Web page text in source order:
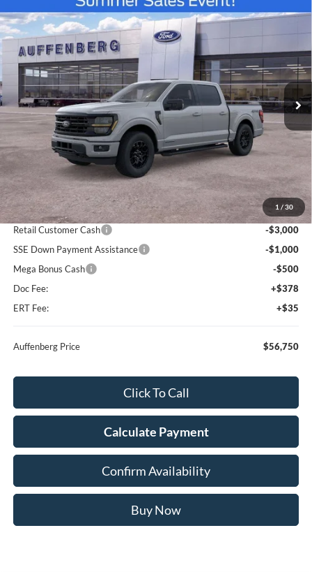
1 / 30
2026Ford F-150XLT
Special Offer Price Drop
VIN:1FTFW3LD3TFA30202 Stock:67311
Model:W3L
In Stock Ext.
BUY FINANCE
$56,750
AUFFENBERG PRICE
Less
MSRP:
$67,340
Dealer Discount
-$6,503
Retail Customer Cash
-$3,000
SSE Down Payment Assistance
-$1,000
Mega Bonus Cash
-$500
Doc Fee:
+$378
ERT Fee:
+$35
Auffenberg Price $56,750
Click To Call
Calculate Payment
Confirm Availability
Buy Now
Compare Vehicle